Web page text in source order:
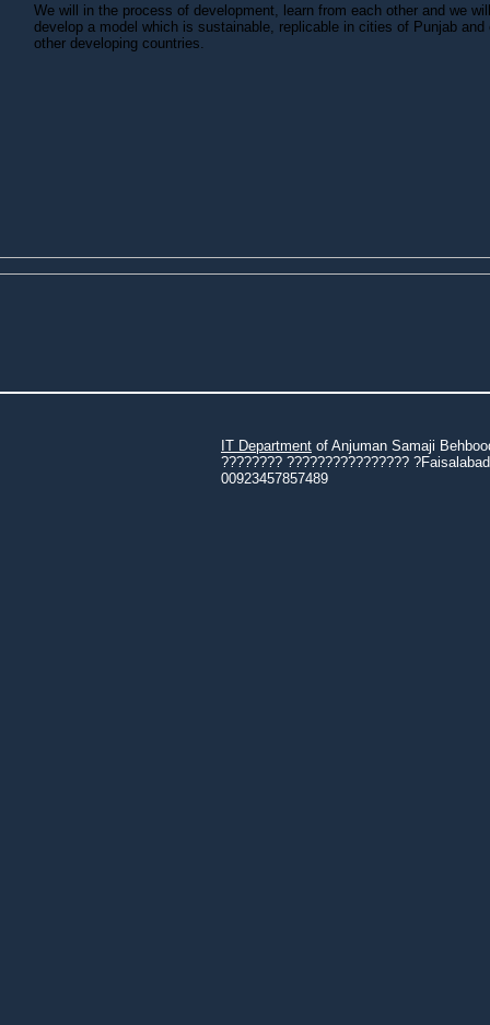
IT Department of Anjuman Samaji
???????? ????????????????
00923457857489
We will in the process of development, learn from each other and we will
develop a model which is sustainable, replicable in cities of Punjab and
other developing countries.